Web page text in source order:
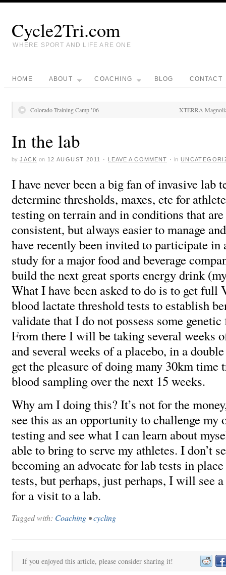
Cycle2Tri.com
WHERE SPORT AND LIFE ARE ONE
HOME ABOUT COACHING BLOG CONTACT
Colorado Training Camp ’06 XTERRA
In the lab
by JACK on 12 AUGUST 2011 · LEAVE A COMMENT · in
I have never been a big fan of invasive lab
determine thresholds, maxes, etc for
testing on terrain and in conditions that
consistent, but always easier to manage
have recently been invited to participate in
study for a major food and beverage
build the next great sports energy drink
What I have been asked to do is to get full
blood lactate threshold tests to establish
validate that I do not possess some
From there I will be taking several weeks
and several weeks of a placebo, in a
get the pleasure of doing many 30km
blood sampling over the next 15 weeks.
Why am I doing this? It’s not for the
see this as an opportunity to challenge my
testing and see what I can learn about
able to bring to serve my athletes. I don’t
becoming an advocate for lab tests in
tests, but perhaps, just perhaps, I will see
for a visit to a lab.
Tagged with: Coaching •cycling
If you enjoyed this article, please consider sharing it!